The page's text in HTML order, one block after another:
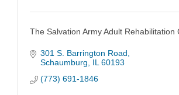
The Salvation Army Adult Rehabilitation
301 S. Barrington Road
Schaumburg
IL 60193
(773) 691-1846